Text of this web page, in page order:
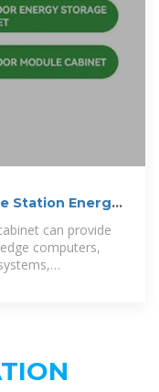
Station Energy
can provide
computers,